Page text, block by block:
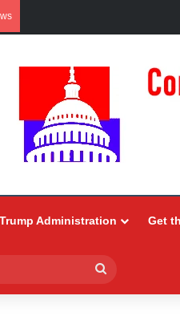
Trump Administration Get
for